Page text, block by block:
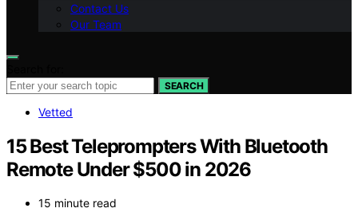
Contact Us
Our Team
SEARCH
Vetted
15 Best Teleprompters With Bluetooth
Remote Under $500 in 2026
15 minute read